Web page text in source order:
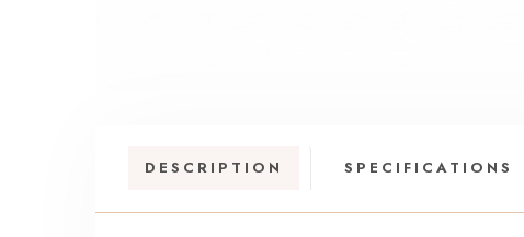
DESCRIPTION SPECIFICATIONS